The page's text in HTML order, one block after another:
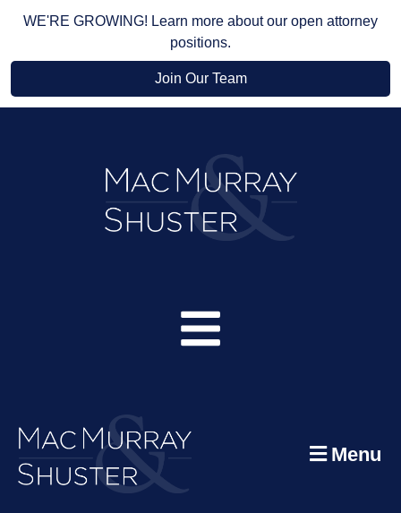
WE'RE GROWING! Learn more about our open attorney
positions.
Join Our Team
Menu